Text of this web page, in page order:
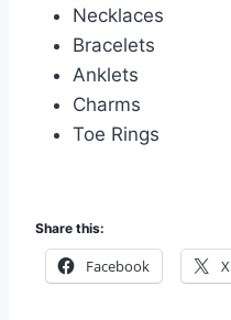
Necklaces
Bracelets
Anklets
Charms
Toe Rings
Share this:
Facebook X